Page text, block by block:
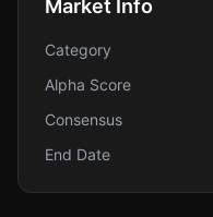
Market Info
Category
Alpha Score
Consensus
End Date